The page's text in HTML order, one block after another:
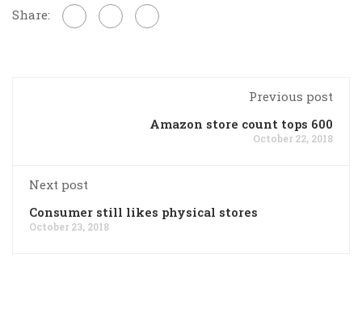
Share:
Previous post
Amazon store count tops 600
October 22, 2018
Next post
Consumer still likes physical stores
October 23, 2018